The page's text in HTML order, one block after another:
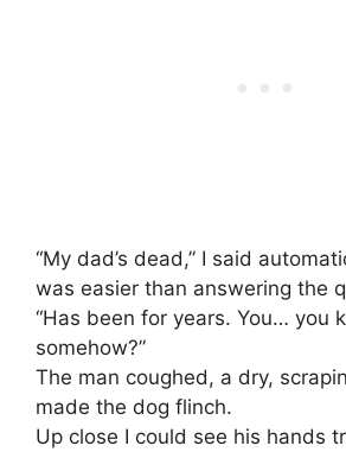
“My dad’s dead,” I said
was easier than answering the
“Has been for years. You… you
somehow?”
The man coughed, a dry,
made the dog flinch.
Up close I could see his hands